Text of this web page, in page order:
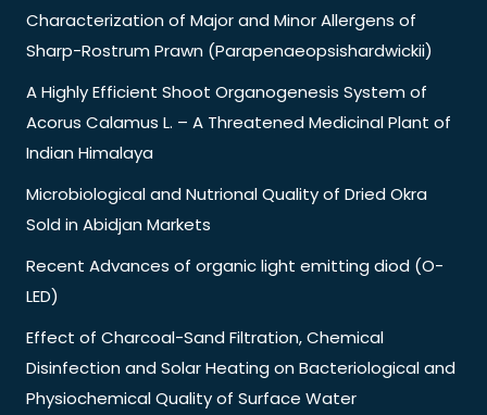
Characterization of Major and Minor Allergens of
Sharp-Rostrum Prawn (Parapenaeopsishardwickii)
A Highly Efficient Shoot Organogenesis System of
Acorus Calamus L. – A Threatened Medicinal Plant of
Indian Himalaya
Microbiological and Nutrional Quality of Dried Okra
Sold in Abidjan Markets
Recent Advances of organic light emitting diod (O-
LED)
Effect of Charcoal-Sand Filtration, Chemical
Disinfection and Solar Heating on Bacteriological and
Physiochemical Quality of Surface Water